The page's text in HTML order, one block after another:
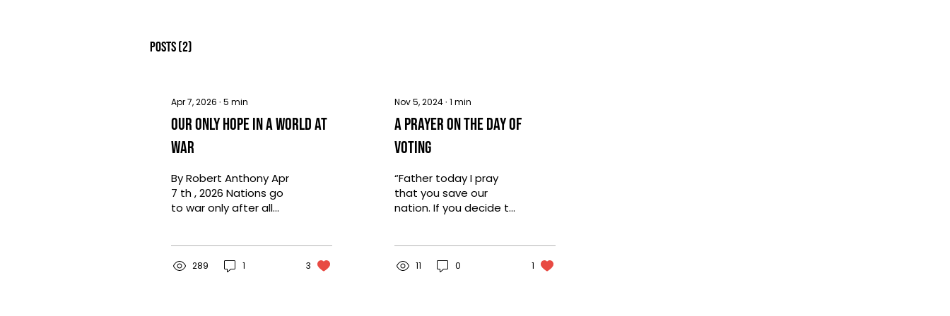
Posts(2)
Apr 7, 2026 ∙ 5 min
Our Only Hope in a World at
War
By Robert Anthony Apr
7 th , 2026 Nations go
to war only after all
negotiations, and
289 1 3
Nov 5, 2024∙ 1 min
A Prayer on the Day of
Voting
“Father today I pray
that you save our
nation. If you decide to
But...11 0 1